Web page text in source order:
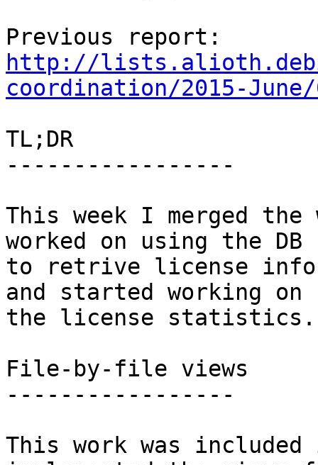
http://
coordination/2015-June/
TL;DR
-----------------
This week I merged
worked on using the DB
to retrive license
and started working on
the license statistics.
File-by-file views
-----------------
This work was